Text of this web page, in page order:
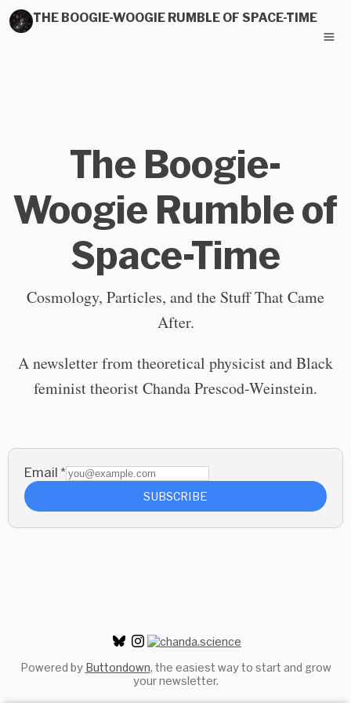
THE BOOGIE-WOOGIE RUMBLE OF SPACE-TIME
The Boogie-
Woogie Rumble of
Space-Time
Cosmology, Particles, and the Stuff That Came
After.
A newsletter from theoretical physicist and Black
feminist theorist Chanda Prescod-Weinstein.
Email *
SUBSCRIBE
Powered by Buttondown, the easiest way to start and grow
your newsletter.